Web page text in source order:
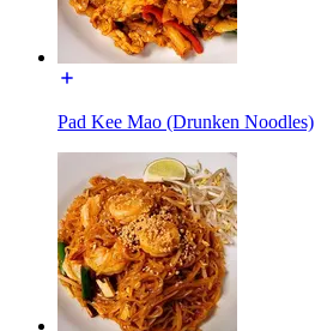
Pad Kee Mao (Drunken Noodles)